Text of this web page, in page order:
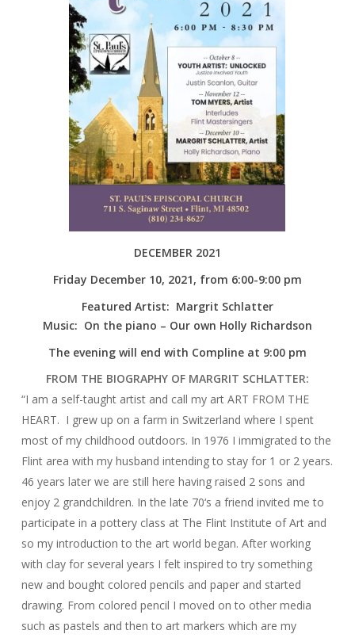
DECEMBER 2021
Friday December 10, 2021, from 6:00-9:00 pm
Featured Artist: Margrit Schlatter
Music: On the piano – Our own Holly Richardson
The evening will end with Compline at 9:00 pm
FROM THE BIOGRAPHY OF MARGRIT SCHLATTER:
“I am a self-taught artist and call my art ART FROM THE
HEART. I grew up on a farm in Switzerland where I spent
most of my childhood outdoors. In 1976 I immigrated to the
Flint area with my husband intending to stay for 1 or 2 years.
46 years later we are still here having raised 2 sons and
enjoy 2 grandchildren. In the late 70‘s a friend invited me to
participate in a pottery class at The Flint Institute of Art and
so my introduction to the art world began. After working
with clay for several years I felt inspired to try something
new and bought colored pencils and paper and started
drawing. From colored pencil I moved on to other media
such as pastels and then to art markers which are my